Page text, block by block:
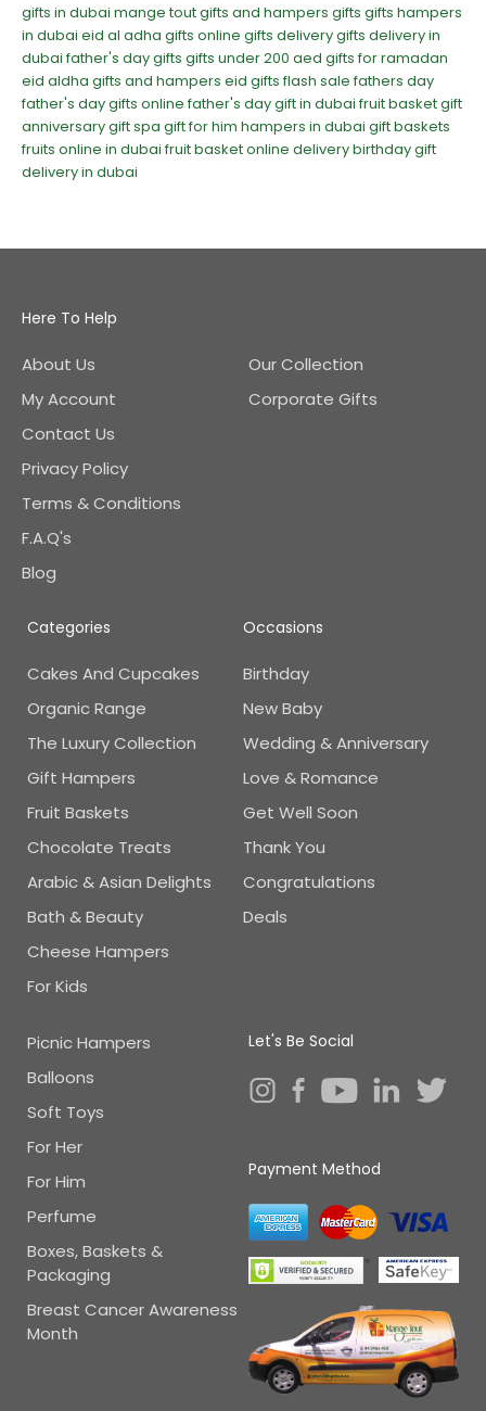
gifts in dubai mange toutgifts and hampers gifts gifts hampers
in dubai eid al adha gifts online gifts deliverygifts delivery in
dubaifather's day gifts gifts under 200 aed gifts for ramadan
eid aldha gifts and hampers eid giftsflash salefathers day
father's daygifts onlinefather's day gift in dubaifruit basket gift
anniversary giftspa gift for him hampers in dubai gift baskets
fruits online in dubaifruit basket online deliverybirthday gift
delivery in dubai
Here To Help
About Us
My Account
Contact Us
Privacy Policy
Terms & Conditions
F.A.Q's
Blog
Our Collection
Corporate Gifts
Occasions
Birthday
New Baby
Wedding & Anniversary
Love & Romance
Get Well Soon
Thank You
Congratulations
Deals
Categories
Cakes And Cupcakes
Organic Range
The Luxury Collection
Gift Hampers
Fruit Baskets
Chocolate Treats
Arabic & Asian Delights
Bath & Beauty
Cheese Hampers
For Kids
Picnic Hampers
Balloons
Soft Toys
For Her
For Him
Perfume
Boxes, Baskets &
Packaging
Breast Cancer Awareness
Month
Let's Be Social
Payment Method